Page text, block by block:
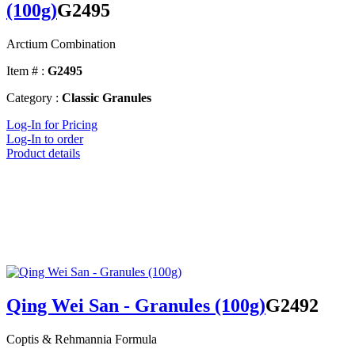
(100g)G2495
Arctium Combination
Item # : G2495
Category : Classic Granules
Log-In for Pricing
Log-In to order
Product details
Qing Wei San - Granules (100g)G2492
Coptis & Rehmannia Formula